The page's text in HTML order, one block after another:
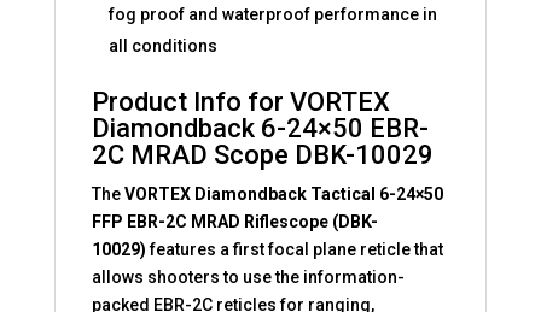
fog proof and waterproof performance in
all conditions
Product Info for VORTEX
Diamondback 6-24×50 EBR-
2C MRAD Scope DBK-10029
TheVORTEX Diamondback Tactical 6-24×50
FFP EBR-2C MRAD Riflescope (DBK-
10029)features a first focal plane reticle that
allows shooters to use the information-
packed EBR-2C reticles for ranging,